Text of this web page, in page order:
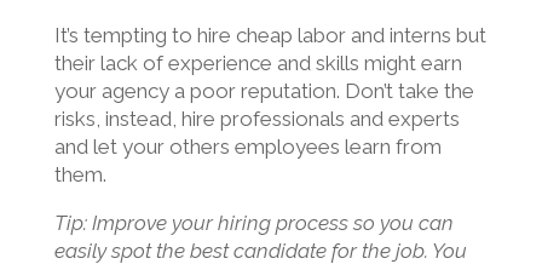
It’s tempting to hire cheap labor and interns but
their lack of experience and skills might earn
your agency a poor reputation. Don’t take the
risks, instead, hire professionals and experts
and let your others employees learn from
them.
Tip: Improve your hiring process so you can
easily spot the best candidate for the job. You